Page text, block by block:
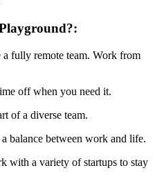
a fully remote team. Work from
off when you need it.
of a diverse team.
balance between work and life.
with a variety of startups to stay